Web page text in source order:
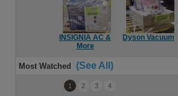
INSIGNIA AC &
More
Dyson Vacuum
Most Watched (See All)
1 2 3 4